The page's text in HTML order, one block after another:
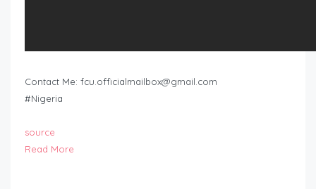
Contact Me: fcu.officialmailbox@gmail.com
#Nigeria
source
Read More